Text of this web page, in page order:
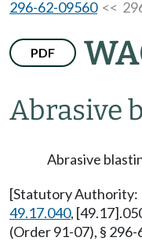
296-62-09560<<
PDF
Abrasive
Abrasive
[Statutory Authority:
49.17.040,
(Order 91-07), §